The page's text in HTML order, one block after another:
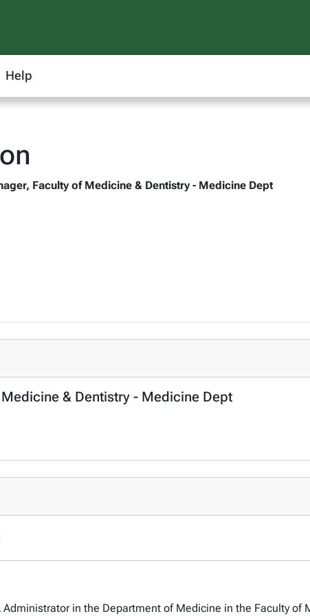
Help
Faculty of Medicine & Dentistry - Medicine Dept
& Dentistry - Medicine Dept
Administrator in the Department of Medicine in the Faculty of